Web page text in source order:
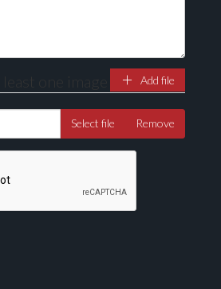
one image Add file
Select file Remove